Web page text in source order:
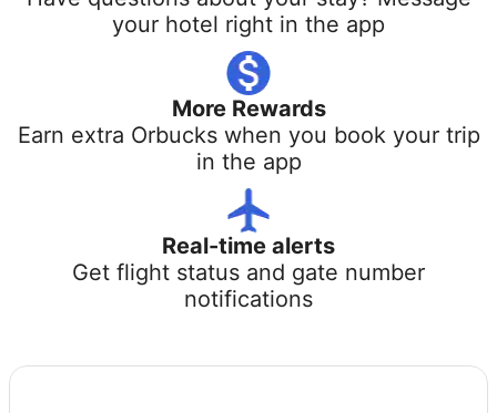
your hotel right in the app
More Rewards
Earn extra Orbucks when you book your trip
in the app
Real-time alerts
Get flight status and gate number
notifications